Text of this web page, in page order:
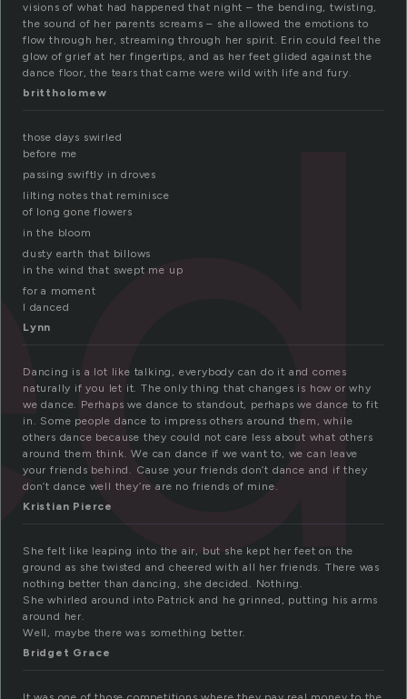
visions of what had happened that night – the bending, twisting,
the sound of her parents screams – she allowed the emotions to
flow through her, streaming through her spirit. Erin could feel the
glow of grief at her fingertips, and as her feet glided against the
dance floor, the tears that came were wild with life and fury.
brittholomew
those days swirled
before me
passing swiftly in droves
lilting notes that reminisce
of long gone flowers
in the bloom
dusty earth that billows
in the wind that swept me up
for a moment
I danced
Lynn
Dancing is a lot like talking, everybody can do it and comes
naturally if you let it. The only thing that changes is how or why
we dance. Perhaps we dance to standout, perhaps we dance to fit
in. Some people dance to impress others around them, while
others dance because they could not care less about what others
around them think. We can dance if we want to, we can leave
your friends behind. Cause your friends don’t dance and if they
don’t dance well they’re are no friends of mine.
Kristian Pierce
She felt like leaping into the air, but she kept her feet on the
ground as she twisted and cheered with all her friends. There was
nothing better than dancing, she decided. Nothing.
She whirled around into Patrick and he grinned, putting his arms
around her.
Well, maybe there was something better.
Bridget Grace